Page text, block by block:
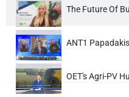
OE
OE
Wearable
The Future Of
ANT1
OET's Agri-PV